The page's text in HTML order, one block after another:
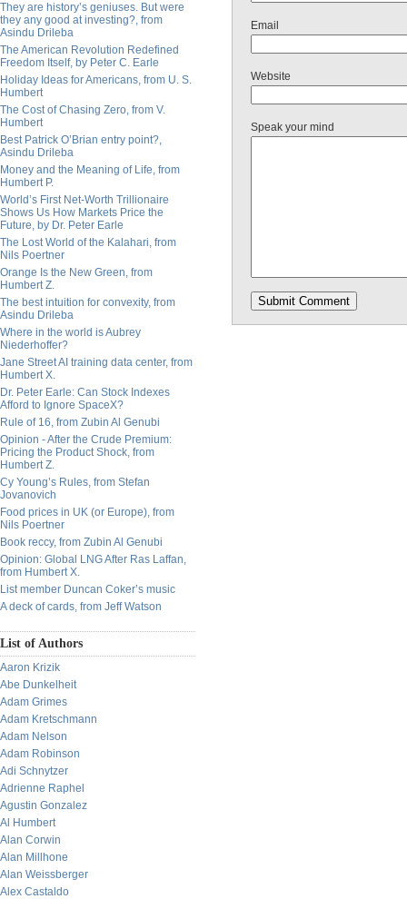
They are history’s geniuses. But were
they any good at investing?, from
Asindu Drileba
The American Revolution Redefined
Freedom Itself, by Peter C. Earle
Holiday Ideas for Americans, from U. S.
Humbert
The Cost of Chasing Zero, from V.
Humbert
Best Patrick O’Brian entry point?,
Asindu Drileba
Money and the Meaning of Life, from
Humbert P.
World’s First Net-Worth Trillionaire
Shows Us How Markets Price the
Future, by Dr. Peter Earle
The Lost World of the Kalahari, from
Nils Poertner
Orange Is the New Green, from
Humbert Z.
The best intuition for convexity, from
Asindu Drileba
Where in the world is Aubrey
Niederhoffer?
Jane Street AI training data center, from
Humbert X.
Dr. Peter Earle: Can Stock Indexes
Afford to Ignore SpaceX?
Rule of 16, from Zubin Al Genubi
Opinion - After the Crude Premium:
Pricing the Product Shock, from
Humbert Z.
Cy Young’s Rules, from Stefan
Jovanovich
Food prices in UK (or Europe), from
Nils Poertner
Book reccy, from Zubin Al Genubi
Opinion: Global LNG After Ras Laffan,
from Humbert X.
List member Duncan Coker’s music
A deck of cards, from Jeff Watson
List of Authors
Aaron Krizik
Abe Dunkelheit
Adam Grimes
Adam Kretschmann
Adam Nelson
Adam Robinson
Adi Schnytzer
Adrienne Raphel
Agustin Gonzalez
Al Humbert
Alan Corwin
Alan Millhone
Alan Weissberger
Alex Castaldo
Email
Website
Speak your mind